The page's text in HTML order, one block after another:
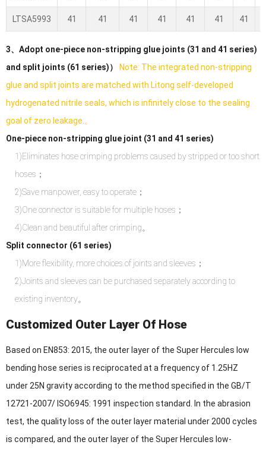
LTSA5993 41 41 41 41 41 41 41
3、Adopt one-piece non-stripping glue joints (31 and 41 series)
and split joints (61 series)）
Note: The integrated non-stripping
glue and split joints are matched with Litong self-developed
hydrogenated nitrile seals, which is infinitely close to the sealing
goal of zero leakage.。
One-piece non-stripping glue joint (31 and 41 series)
1)Eliminates hose crimping problems caused by stripped or too short
hoses；
2)Save manpower, easy to operate；
3)One connector is suitable for multiple hoses；
4)Clean and beautiful after crimping。
Split connector (61 series)
1)More flexibility, more choices of joints and sleeves；
2)Joints and sleeves can be purchased separately according to
existing inventory。
Customized Outer Layer Of Hose
Based on EN853: 2015, the outer layer of the Super Hercules low
bending hose series is reciprocated at a frequency of 1.25HZ
under 25N gravity according to the method specified in the GB/T
12721-2007/ ISO6945: 1991 inspection standard. In the abrasion
test, the quality loss of the outer layer material under 2000 cycles
is compared, and the outer layer of the Super Hercules low-